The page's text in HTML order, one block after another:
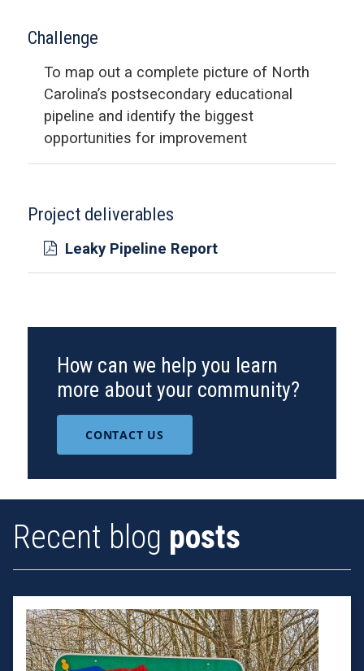
Challenge
To map out a complete picture of North
Carolina’s postsecondary educational
pipeline and identify the biggest
opportunities for improvement
Project deliverables
Leaky Pipeline Report
How can we help you learn
more about your community?
CONTACT US
Recent blog posts